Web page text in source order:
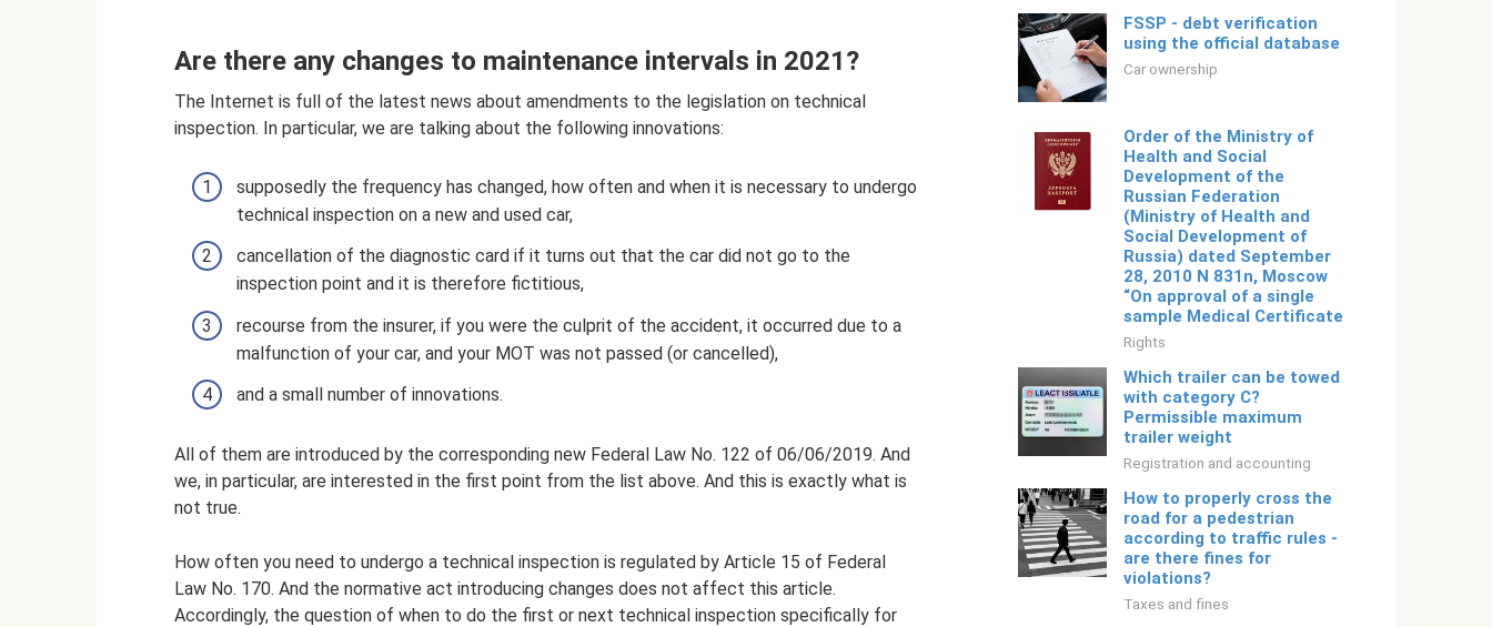
Are there any changes to maintenance intervals in 2021?
The Internet is full of the latest news about amendments to the legislation on technical
inspection. In particular, we are talking about the following innovations:
supposedly the frequency has changed, how often and when it is necessary to undergo
technical inspection on a new and used car,
cancellation of the diagnostic card if it turns out that the car did not go to the
inspection point and it is therefore fictitious,
recourse from the insurer, if you were the culprit of the accident, it occurred due to a
malfunction of your car, and your MOT was not passed (or cancelled),
and a small number of innovations.
All of them are introduced by the corresponding new Federal Law No. 122 of 06/06/2019. And
we, in particular, are interested in the first point from the list above. And this is exactly what is
not true.
How often you need to undergo a technical inspection is regulated by Article 15 of Federal
Law No. 170. And the normative act introducing changes does not affect this article.
Accordingly, the question of when to do the first or next technical inspection specifically for
FSSP - debt verification
using the official database
Car ownership
Order of the Ministry of
Health and Social
Development of the
Russian Federation
(Ministry of Health and
Social Development of
Russia) dated September
28, 2010 N 831n, Moscow
“On approval of a single
sample Medical Certificate
Rights
Which trailer can be towed
with category C?
Permissible maximum
trailer weight
Registration and accounting
How to properly cross the
road for a pedestrian
according to traffic rules -
are there fines for
violations?
Taxes and fines